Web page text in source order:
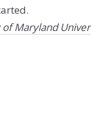
Maryland